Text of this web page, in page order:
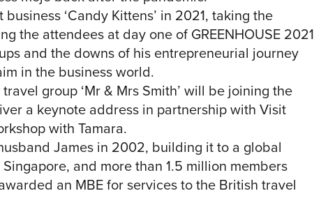
‘Candy Kittens’ in 2021, taking the
the attendees at day one of GREENHOUSE 2021
and the downs of his entrepreneurial journey
in the business world.
group ‘Mr & Mrs Smith’ will be joining the
a keynote address in partnership with Visit
with Tamara.
James in 2002, building it to a global
and more than 1.5 million members
an MBE for services to the British travel